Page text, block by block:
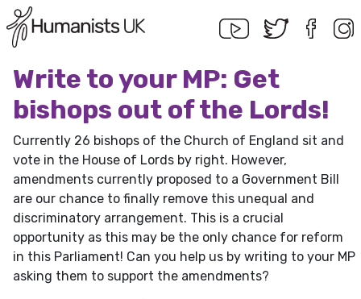
Write to your MP: Get
bishops out of the Lords!
Currently 26 bishops of the Church of England sit and
vote in the House of Lords by right. However,
amendments currently proposed to a Government Bill
are our chance to finally remove this unequal and
discriminatory arrangement. This is a crucial
opportunity as this may be the only chance for reform
in this Parliament! Can you help us by writing to your MP
asking them to support the amendments?